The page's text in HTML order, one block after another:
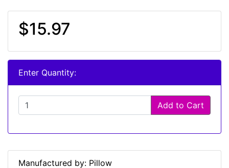
$15.97
Enter Quantity:
Add to Cart
Manufactured by: Pillow